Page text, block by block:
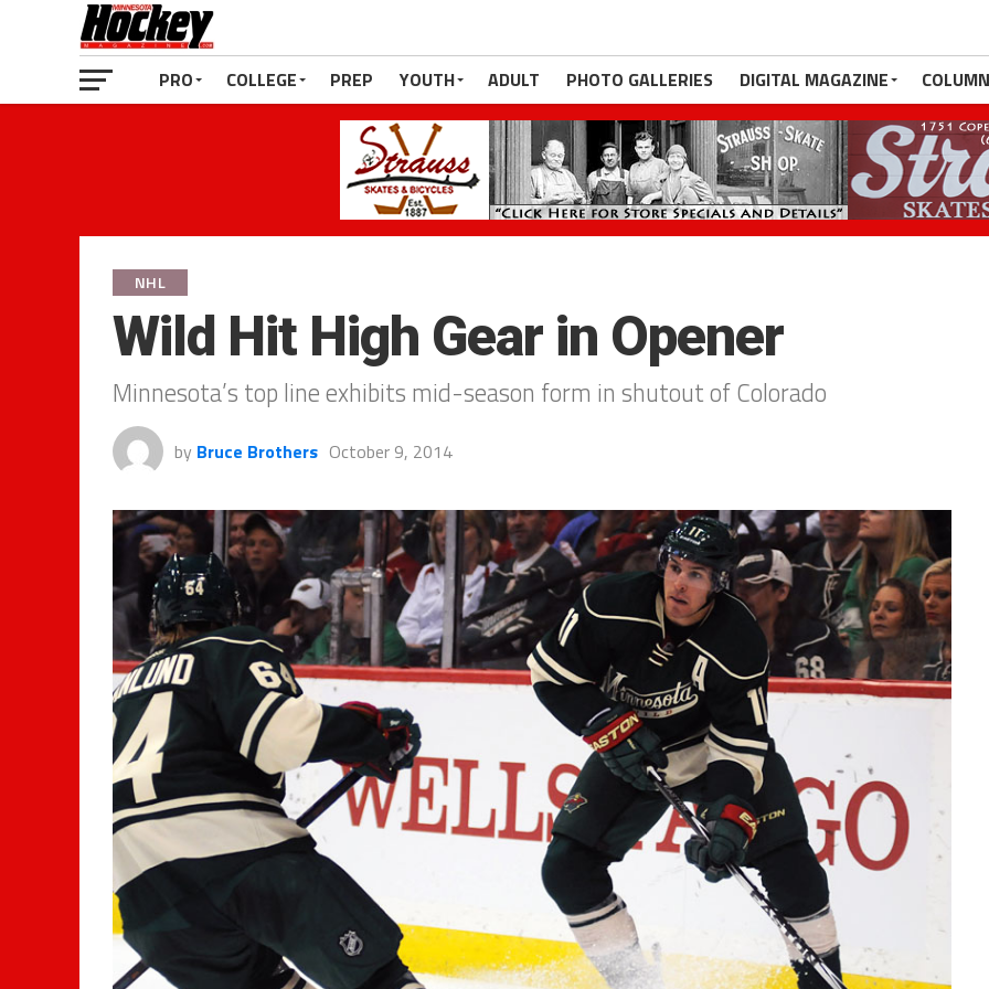
PRO COLLEGE PREP YOUTH ADULT PHOTO GALLERIES DIGITAL MAGAZINE
NHL
Wild Hit High Gear in Opener
Minnesota’s top line exhibits mid-season form in shutout of Colorado
by Bruce Brothers October 9, 2014